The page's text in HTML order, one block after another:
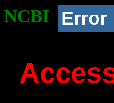
NCBI Error